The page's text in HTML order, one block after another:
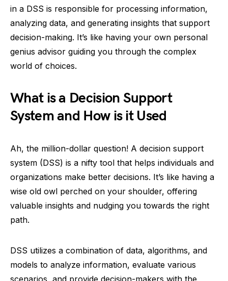
in a DSS is responsible for processing information,
analyzing data, and generating insights that support
decision-making. It’s like having your own personal
genius advisor guiding you through the complex
world of choices.
What is a Decision Support
System and How is it Used
Ah, the million-dollar question! A decision support
system (DSS) is a nifty tool that helps individuals and
organizations make better decisions. It’s like having a
wise old owl perched on your shoulder, offering
valuable insights and nudging you towards the right
path.
DSS utilizes a combination of data, algorithms, and
models to analyze information, evaluate various
scenarios, and provide decision-makers with the